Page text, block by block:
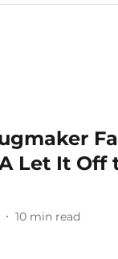
Let It
10 min read